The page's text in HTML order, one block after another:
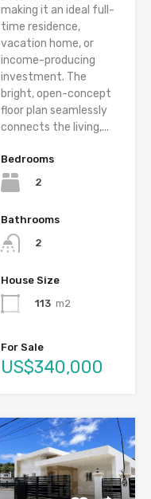
making it an ideal full-
time residence,
vacation home, or
income-producing
investment. The
bright, open-concept
floor plan seamlessly
connects the living,...
Bedrooms
2
Bathrooms
2
House Size
113 m2
For Sale
US$340,000